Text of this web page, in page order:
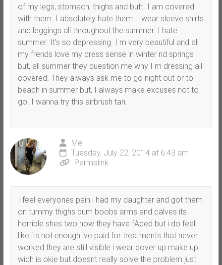
of my legs, stomach, thighs and butt. I am covered
with them. I absolutely hate them. I wear sleeve shirts
and leggings all throughout the summer. I hate
summer. It’s so depressing. I m very beautiful and all
my frends love my dress sense in winter nd springs
but, all summer they question me why I m dressing all
covered. They always ask me to go night out or to
beach in summer but, I always make excuses not to
go. I wanna try this airbrush tan.
Mel
Tuesday, July 22, 2014 at 6:43 am
Permalink
I feel everyones pain i had my daughter and got them
on tummy thighs bum boobs arms and calves its
horrible shes two now they have fAded but i do feel
like its not enough ive paid for treatments that never
worked they are still visible i wear cover up make up
wich is okie but doesnt really solve the problem just